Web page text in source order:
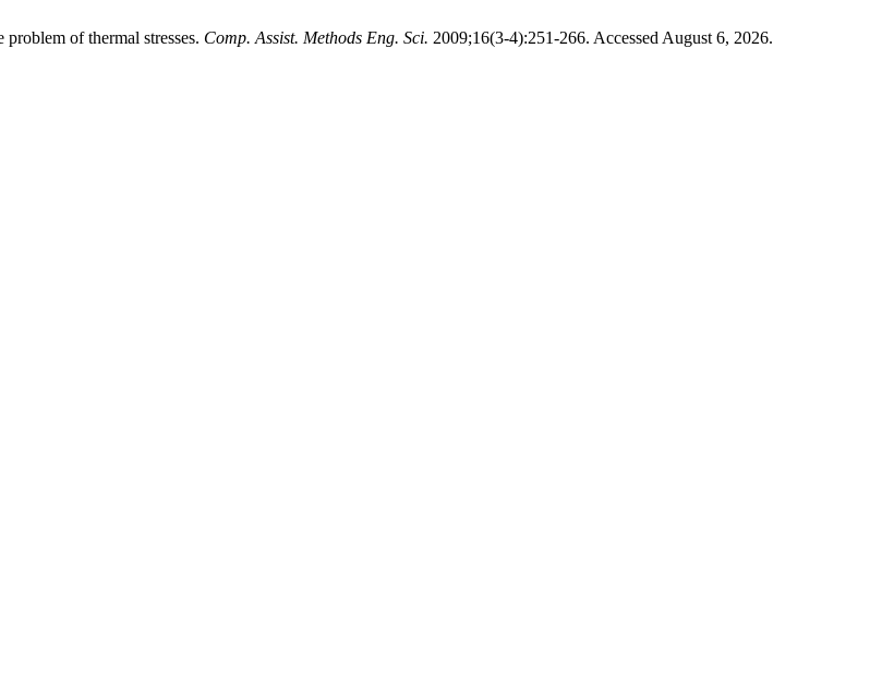
of thermal stresses. Comp. Assist. Methods Eng. Sci. 2009;16(3-4):251-266. Accessed August 6, 2026.